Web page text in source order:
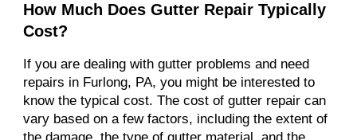
How Much Does Gutter Repair Typically
Cost?
If you are dealing with gutter problems and need
repairs in Furlong, PA, you might be interested to
know the typical cost. The cost of gutter repair can
vary based on a few factors, including the extent of
the damage, the type of gutter material, and the